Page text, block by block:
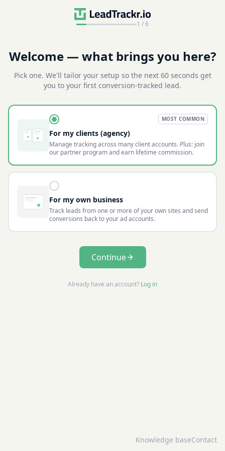
1 /6
Welcome — what brings you here?
Pick one. We'll tailor your setup so the next 60 seconds get
you to your first conversion-tracked lead.
MOST COMMON
For my clients (agency)
Manage tracking across many client accounts. Plus: join
our partner program and earn lifetime commission.
For my own business
Track leads from one or more of your own sites and send
conversions back to your ad accounts.
Continue
Already have an account? Log in
Knowledge baseContact